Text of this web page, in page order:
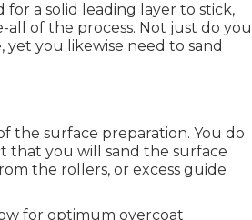
a solid leading layer to stick,
of the process. Not just do you
you likewise need to sand
the surface preparation. You do
that you will sand the surface
the rollers, or excess guide
for optimum overcoat